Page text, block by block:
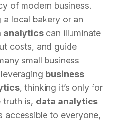
of modern business.
a local bakery or an
analytics can illuminate
costs, and guide
small business
business
, thinking it’s only for
truth is, data analytics
accessible to everyone,